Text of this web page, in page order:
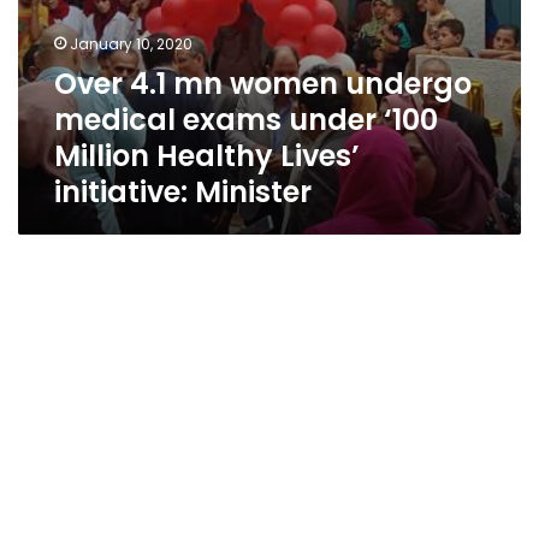
initiative:
MinisterJanuary 10, 2020
Over 4.1 mn women undergo
medical exams under ‘100
Million Healthy Lives’
initiative: Minister